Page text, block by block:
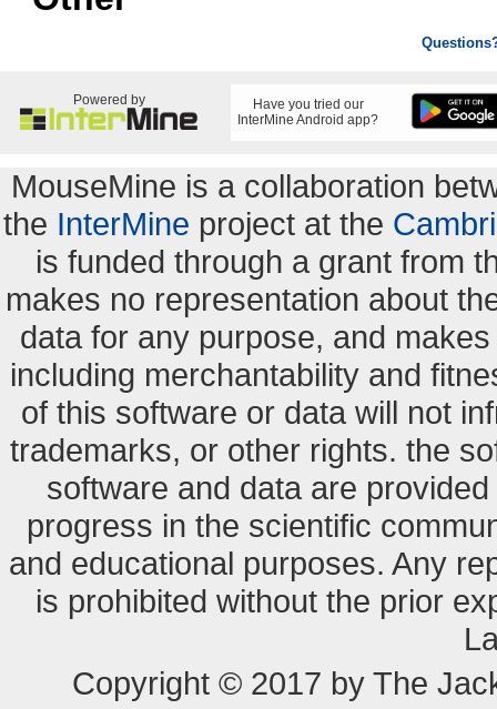
Powered by
Have you tried our
InterMine Android app?
MouseMine is a collaboration
the InterMine project at the
is funded through a grant from
makes no representation about
data for any purpose, and
including merchantability and
of this software or data will not
trademarks, or other rights. the
software and data are
progress in the scientific
and educational purposes. Any
is prohibited without the prior
Copyright © 2017 by The